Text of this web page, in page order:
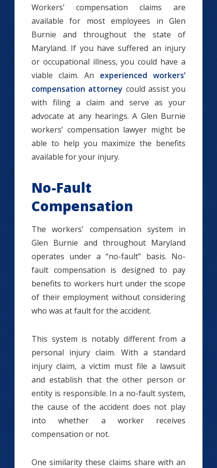
Workers’ compensation claims are
available for most employees in Glen
Burnie and throughout the state of
Maryland. If you have suffered an injury
or occupational illness, you could have a
viable claim. An experienced workers’
compensation attorney could assist you
with filing a claim and serve as your
advocate at any hearings. A Glen Burnie
workers’ compensation lawyer might be
able to help you maximize the benefits
available for your injury.
No-Fault
Compensation
The workers’ compensation system in
Glen Burnie and throughout Maryland
operates under a “no-fault” basis. No-
fault compensation is designed to pay
benefits to workers hurt under the scope
of their employment without considering
who was at fault for the accident.
This system is notably different from a
personal injury claim. With a standard
injury claim, a victim must file a lawsuit
and establish that the other person or
entity is responsible. In a no-fault system,
the cause of the accident does not play
into whether a worker receives
compensation or not.
One similarity these claims share with an